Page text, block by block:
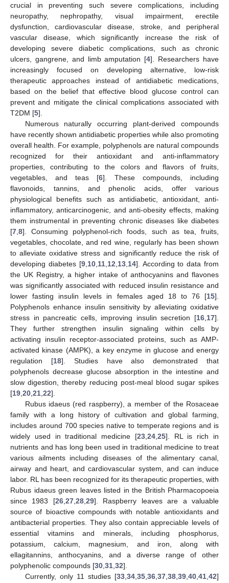
crucial in preventing such severe complications, including
neuropathy, nephropathy, visual impairment, erectile
dysfunction, cardiovascular disease, stroke, and peripheral
vascular disease, which significantly increase the risk of
developing severe diabetic complications, such as chronic
ulcers, gangrene, and limb amputation [4]. Researchers have
increasingly focused on developing alternative, low-risk
therapeutic approaches instead of antidiabetic medications,
based on the belief that effective blood glucose control can
prevent and mitigate the clinical complications associated with
T2DM [5].
Numerous naturally occurring plant-derived compounds
have recently shown antidiabetic properties while also promoting
overall health. For example, polyphenols are natural compounds
recognized for their antioxidant and anti-inflammatory
properties, contributing to the colors and flavors of fruits,
vegetables, and teas [6]. These compounds, including
flavonoids, tannins, and phenolic acids, offer various
physiological benefits such as antidiabetic, antioxidant, anti-
inflammatory, anticarcinogenic, and anti-obesity effects, making
them instrumental in preventing chronic diseases like diabetes
[7 8]. Consuming polyphenol-rich foods, such as tea, fruits,
vegetables, chocolate, and red wine, regularly has been shown
to alleviate oxidative stress and significantly reduce the risk of
developing diabetes [9, 10, 11, 12 13, 14]. According to data from
the UK Registry, a higher intake of anthocyanins and flavones
was significantly associated with reduced insulin resistance and
lower fasting insulin levels in females aged 18 to 76 [15].
Polyphenols enhance insulin sensitivity by alleviating oxidative
stress in pancreatic cells, improving insulin secretion [16 17].
They further strengthen insulin signaling within cells by
activating insulin receptor-associated proteins, such as AMP-
activated kinase (AMPK), a key enzyme in glucose and energy
regulation [18]. Studies have also demonstrated that
polyphenols decrease glucose absorption in the intestine and
slow digestion, thereby reducing post-meal blood sugar spikes
[19 20 21 22].
Rubus idaeus (red raspberry), a member of the Rosaceae
family with a long history of cultivation and global farming,
includes around 700 species native to temperate regions and is
widely used in traditional medicine [23, 24, 25]. RL is rich in
nutrients and has long been used in traditional medicine to treat
various ailments including diseases of the alimentary canal,
airway and heart, and cardiovascular system, and can induce
labor. RL has been recognized for its therapeutic properties, with
Rubus idaeus green leaves listed in the British Pharmacopoeia
since 1983 [26, 27, 28, 29]. Raspberry leaves are a valuable
source of bioactive compounds with notable antioxidants and
antibacterial properties. They also contain appreciable levels of
essential vitamins and minerals, including phosphorus,
potassium, calcium, magnesium, and iron, along with
ellagitannins, anthocyanins, and a diverse range of other
polyphenolic compounds [30 31 32].
Currently, only 11 studies [33 34 35 36 37 38 39 40 41 42]